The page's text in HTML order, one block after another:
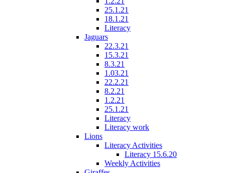
25.1.21
18.1.21
Literacy
Jaguars
22.3.21
15.3.21
8.3.21
1.03.21
22.2.21
8.2.21
1.2.21
25.1.21
Literacy
Literacy work
Lions
Literacy Activities
Literacy 15.6.20
Weekly Activities